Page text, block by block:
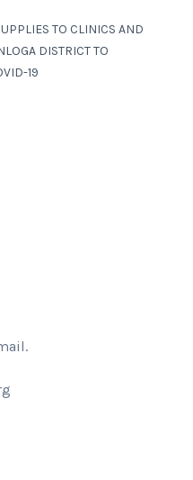
TO CLINICS AND
DISTRICT TO
19